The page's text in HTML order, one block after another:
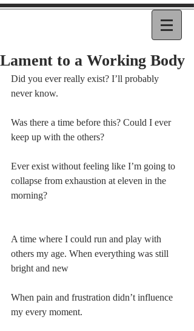
Lament to a Working Body
Did you ever really exist? I’ll probably
never know.
Was there a time before this? Could I ever
keep up with the others?
Ever exist without feeling like I’m going to
collapse from exhaustion at eleven in the
morning?
A time where I could run and play with
others my age. When everything was still
bright and new
When pain and frustration didn’t influence
my every moment.